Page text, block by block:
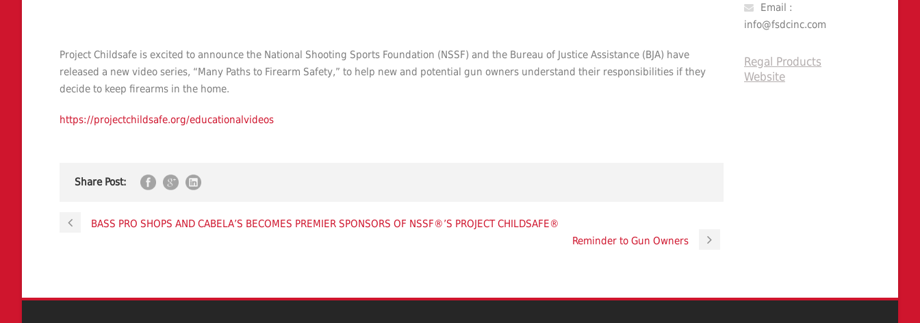
Project Childsafe is excited to announce the National Shooting Sports Foundation (NSSF) and the Bureau of Justice Assistance (BJA) have
released a new video series, “Many Paths to Firearm Safety,” to help new and potential gun owners understand their responsibilities if they
decide to keep firearms in the home.
https://projectchildsafe.org/educationalvideos
Share Post:
BASS PRO SHOPS AND CABELA’S BECOMES PREMIER SPONSORS OF NSSF®’S PROJECT CHILDSAFE®
Reminder to Gun Owners
Email :
info@fsdcinc.com
Regal Products
Website